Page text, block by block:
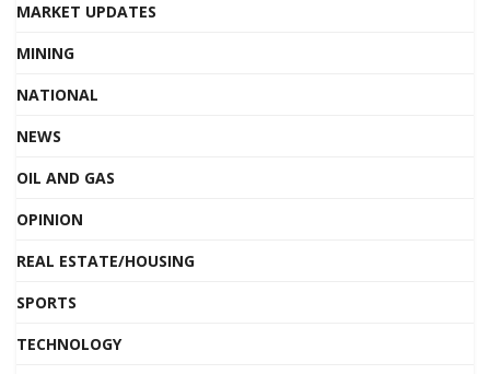
MARKET UPDATES
MINING
NATIONAL
NEWS
OIL AND GAS
OPINION
REAL ESTATE/HOUSING
SPORTS
TECHNOLOGY